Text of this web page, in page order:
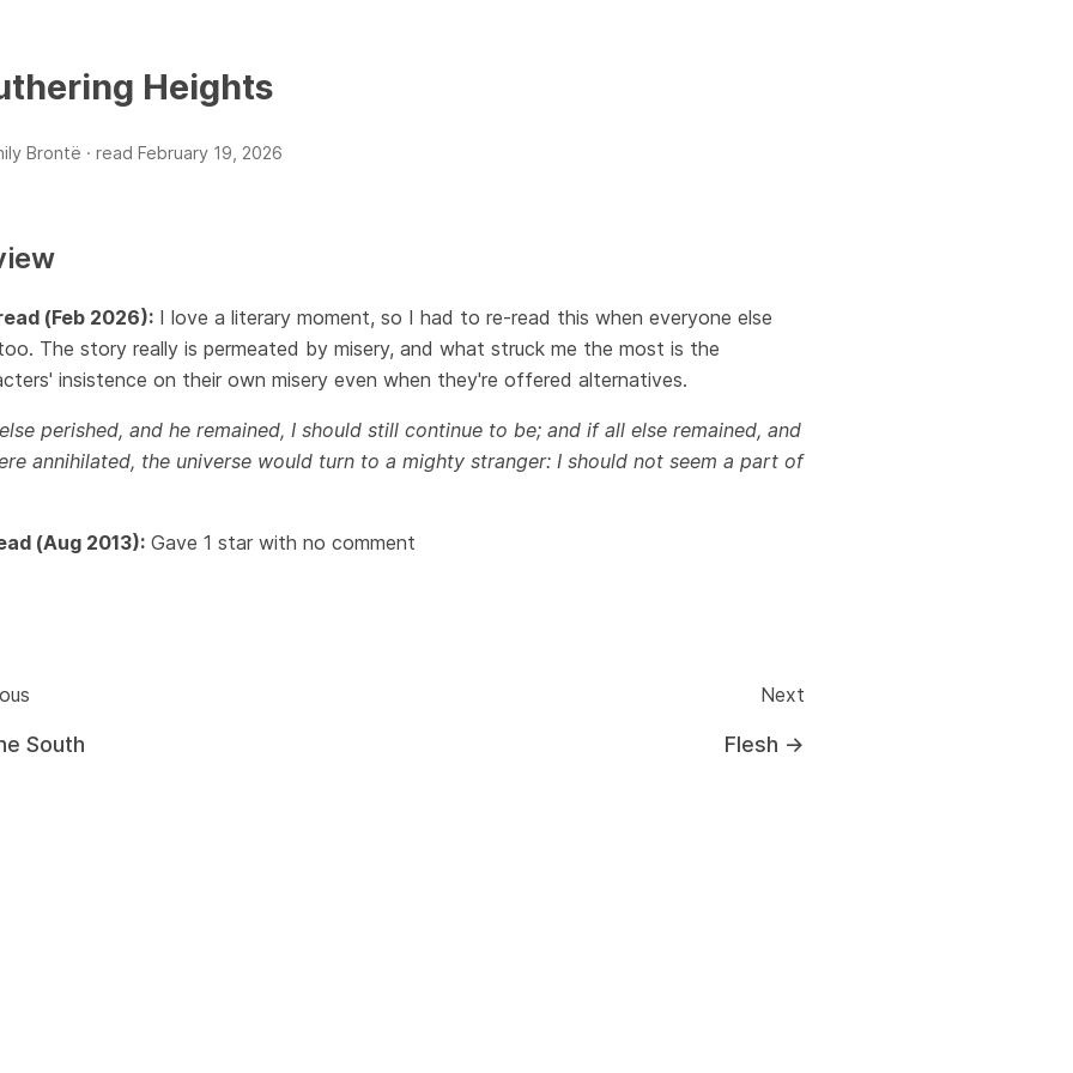
Heights
Brontë · read February 19, 2026
(Feb 2026):I love a literary moment, so I had to re-read this when everyone else
The story really is permeated by misery, and what struck me the most is the
insistence on their own misery even when they're offered alternatives.
perished, and he remained, I should still continue to be; and if all else remained, and
annihilated, the universe would turn to a mighty stranger: I should not seem a part of
(Aug 2013):Gave 1 star with no comment
South
Next
Flesh →